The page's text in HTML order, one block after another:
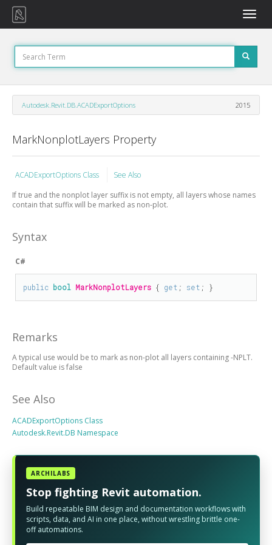
Toggle
Autodesk.Revit.DB.ACADExportOptions 2015
MarkNonplotLayers Property
ACADExportOptions Class
See Also
If true and the nonplot layer suffix is not empty, all layers whose names
contain that suffix will be marked as non-plot.
Syntax
C#
public bool MarkNonplotLayers { get ; set ; }
Remarks
A typical use would be to mark as non-plot all layers containing -NPLT.
Default value is false
See Also
ACADExportOptions Class
Autodesk.Revit.DB Namespace
ARCHILABS
Stop fighting Revit automation.
Build repeatable BIM design and documentation workflows with
scripts, data, and AI in one place, without wrestling brittle one-
off automations.